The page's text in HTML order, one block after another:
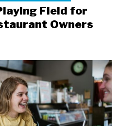
Field for
Owners